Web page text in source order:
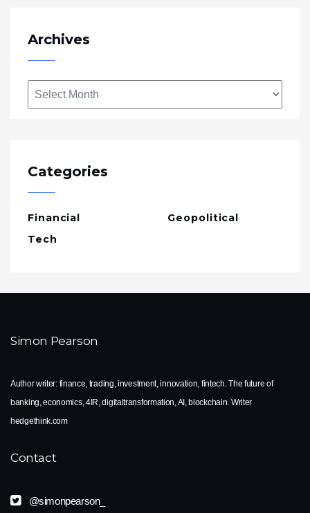
Archives
Categories
Financial
Geopolitical
Tech
Simon Pearson
Author writer: finance, trading, investment, innovation, fintech. The future of
banking, economics, 4IR, digitaltransformation, AI, blockchain. Writer
hedgethink.com
Contact
@simonpearson_